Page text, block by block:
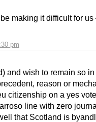
pm
making it difficult for us
and wish to remain so
reason or
citizenship on a yes
line with zero
that Scotland is